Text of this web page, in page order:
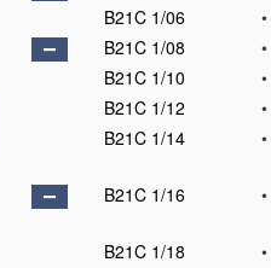
B21C 1/06
•
B21C 1/08
•
B21C 1/10
•
B21C 1/12 •
B21C 1/14 •
B21C 1/16
•
B21C 1/18
•